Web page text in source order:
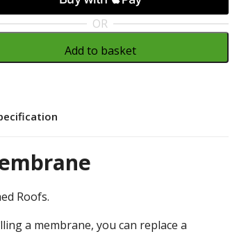
OR
Add to basket
Roofs.
a membrane, you can replace a